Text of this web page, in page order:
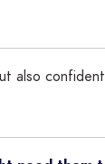
also